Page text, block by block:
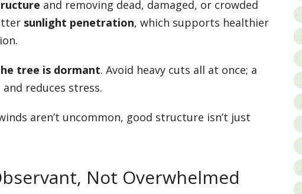
and removing dead, damaged, or crowded
sunlight penetration, which supports healthier
tree is dormant. Avoid heavy cuts all at once; a
reduces stress.
aren’t uncommon, good structure isn’t just
Not Overwhelmed